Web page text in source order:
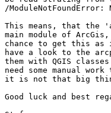
/ModuleNotFoundError:
This means, that the
main module of
chance to get this
have a look to the
them with QGIS
need some manual
it is not that big
Good luck and best